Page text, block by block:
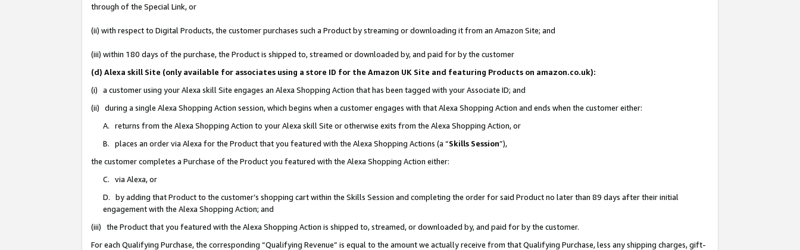
through of the Special Link, or
(ii) with respect to Digital Products, the customer purchases such a Product by streaming or downloading it from an Amazon Site; and
(iii) within 180 days of the purchase, the Product is shipped to, streamed or downloaded by, and paid for by the customer
(d) Alexa skill Site (only available for associates using a store ID for the Amazon UK Site and featuring Products on amazon.co.uk):
(i) a customer using your Alexa skill Site engages an Alexa Shopping Action that has been tagged with your Associate ID; and
(ii) during a single Alexa Shopping Action session, which begins when a customer engages with that Alexa Shopping Action and ends when the customer either:
A. returns from the Alexa Shopping Action to your Alexa skill Site or otherwise exits from the Alexa Shopping Action, or
B. places an order via Alexa for the Product that you featured with the Alexa Shopping Actions (a “Skills Session”),
the customer completes a Purchase of the Product you featured with the Alexa Shopping Action either:
C. via Alexa, or
D. by adding that Product to the customer’s shopping cart within the Skills Session and completing the order for said Product no later than 89 days after their initial
engagement with the Alexa Shopping Action; and
(iii) the Product that you featured with the Alexa Shopping Action is shipped to, streamed, or downloaded by, and paid for by the customer.
For each Qualifying Purchase, the corresponding “Qualifying Revenue” is equal to the amount we actually receive from that Qualifying Purchase, less any shipping charges, gift-